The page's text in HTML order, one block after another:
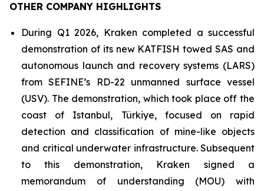
OTHER COMPANY HIGHLIGHTS
During Q1 2026, Kraken completed a successful
demonstration of its new KATFISH towed SAS and
autonomous launch and recovery systems (LARS)
from SEFINE’s RD-22 unmanned surface vessel
(USV). The demonstration, which took place off the
coast of Istanbul, Türkiye, focused on rapid
detection and classification of mine-like objects
and critical underwater infrastructure. Subsequent
to this demonstration, Kraken signed a
memorandum of understanding (MOU) with